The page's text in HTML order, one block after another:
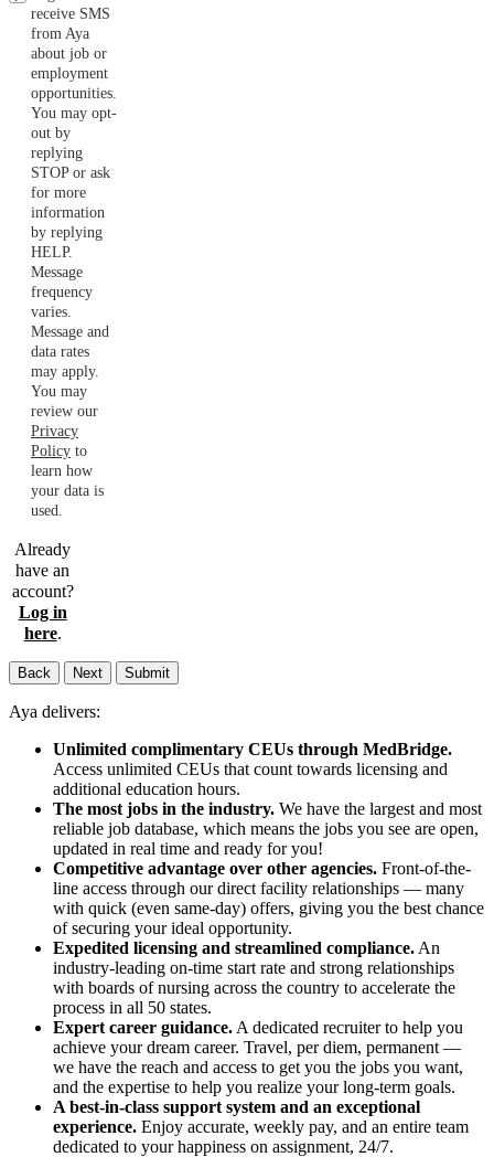
receive SMS
from Aya
about job or
employment
opportunities.
You may opt-
out by
replying
STOP or ask
for more
information
by replying
HELP.
Message
frequency
varies.
Message and
data rates
may apply.
You may
review our
Privacy
Policy to
learn how
your data is
used.
Already
have an
account?
Log in
here.
Back Next Submit
Aya delivers:
Unlimited complimentary CEUs through MedBridge.
Access unlimited CEUs that count towards licensing and
additional education hours.
The most jobs in the industry. We have the largest and most
reliable job database, which means the jobs you see are open,
updated in real time and ready for you!
Competitive advantage over other agencies. Front-of-the-
line access through our direct facility relationships — many
with quick (even same-day) offers, giving you the best chance
of securing your ideal opportunity.
Expedited licensing and streamlined compliance. An
industry-leading on-time start rate and strong relationships
with boards of nursing across the country to accelerate the
process in all 50 states.
Expert career guidance. A dedicated recruiter to help you
achieve your dream career. Travel, per diem, permanent —
we have the reach and access to get you the jobs you want,
and the expertise to help you realize your long-term goals.
A best-in-class support system and an exceptional
experience. Enjoy accurate, weekly pay, and an entire team
dedicated to your happiness on assignment, 24/7.